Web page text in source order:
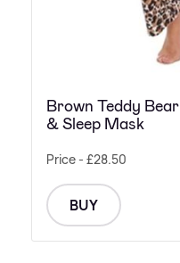
Brown Teddy
& Sleep Mask
Price - £28.50
BUY